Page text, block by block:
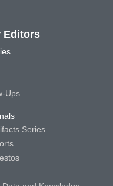
Editors
Ups
Series